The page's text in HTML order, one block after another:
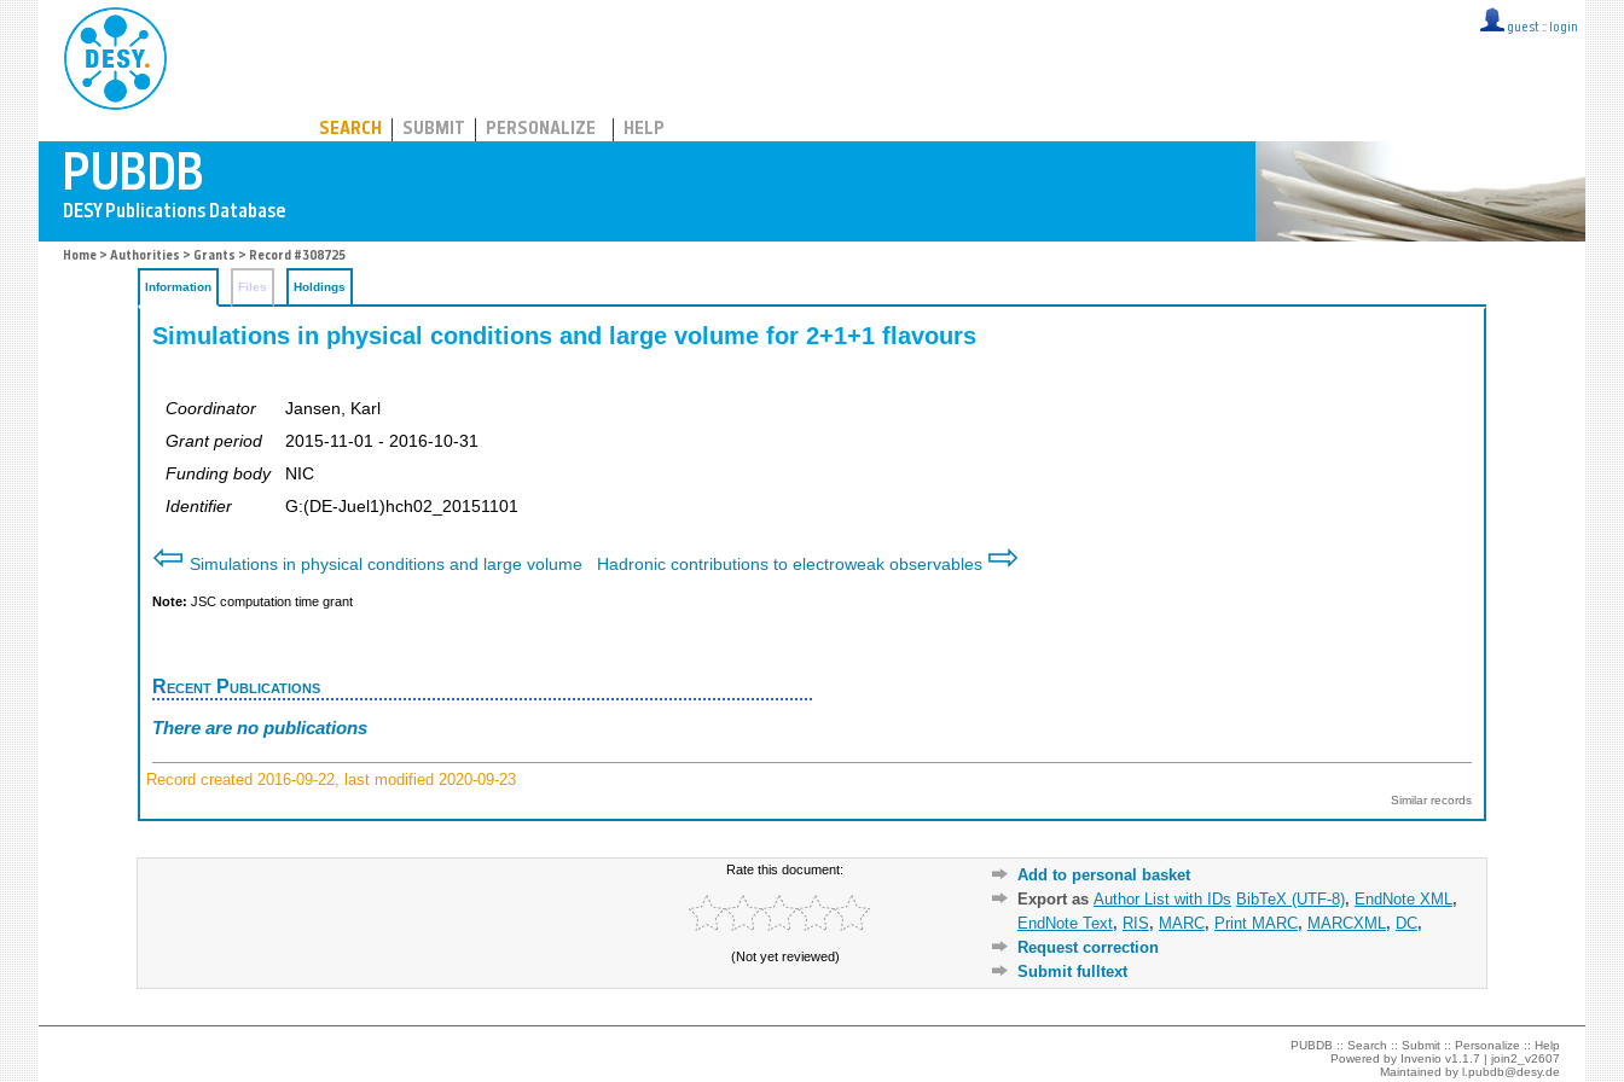
guest :: login
SEARCH SUBMIT PERSONALIZE HELP
Home > Authorities > Grants > Record #308725
Information Files Holdings
Simulations in physical conditions and large volume for 2+1+1 flavours
Coordinator
Jansen, Karl
Grant period
2015-11-01 - 2016-10-31
Funding body
NIC
Identifier
G:(DE-Juel1)hch02_20151101
⇦ Simulations in physical conditions and large volume Hadronic contributions to electroweak observables ⇨
Note: JSC computation time grant
Recent Publications
There are no publications
Record created 2016-09-22, last modified 2020-09-23
Similar records
Rate this document:
(Not yet reviewed)
Add to personal basket
Export as Author List with IDs BibTeX (UTF-8), EndNote XML ,
EndNote Text, RIS, MARC, Print MARC, MARCXML , DC,
Request correction
Submit fulltext
PUBDB ::Search ::Submit ::Personalize ::Help
Powered by Invenio v1.1.7 |join2_v2607
Maintained byl.pubdb@desy.de